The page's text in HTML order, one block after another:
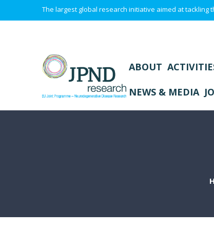
The largest global research initiative aimed at
ABOUT
NEWS & MEDIA